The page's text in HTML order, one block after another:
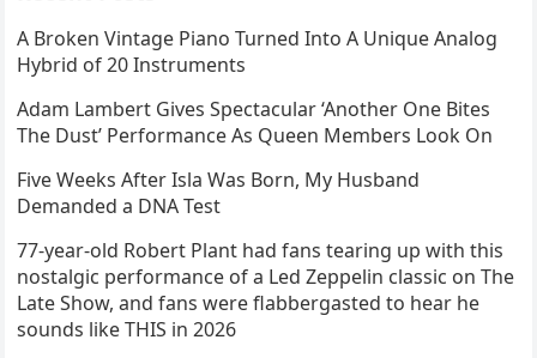
A Broken Vintage Piano Turned Into A Unique Analog
Hybrid of 20 Instruments
Adam Lambert Gives Spectacular ‘Another One Bites
The Dust’ Performance As Queen Members Look On
Five Weeks After Isla Was Born, My Husband
Demanded a DNA Test
77-year-old Robert Plant had fans tearing up with this
nostalgic performance of a Led Zeppelin classic on The
Late Show, and fans were flabbergasted to hear he
sounds like THIS in 2026